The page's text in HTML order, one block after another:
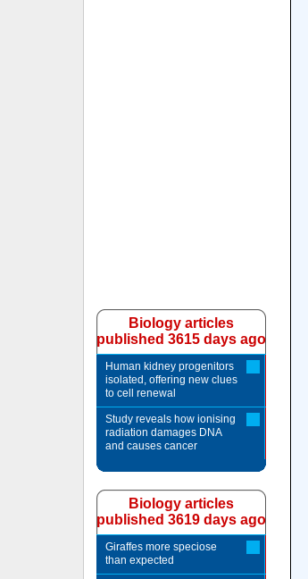
Biology articles
published 3615 days ago
Human kidney progenitors
isolated, offering new clues
to cell renewal
Study reveals how ionising
radiation damages DNA
and causes cancer
Biology articles
published 3619 days ago
Giraffes more speciose
than expected